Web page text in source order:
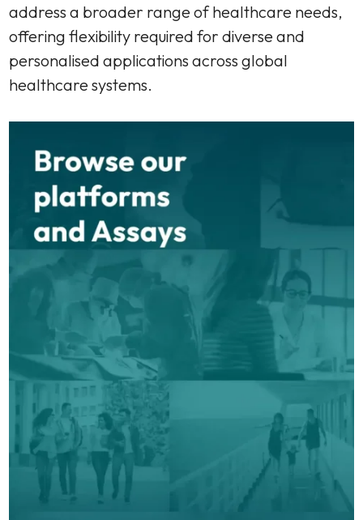
address a broader range of healthcare needs,
offering flexibility required for diverse and
personalised applications across global
healthcare systems.